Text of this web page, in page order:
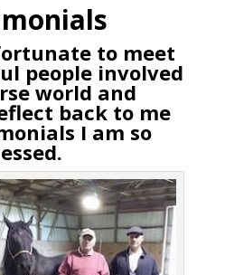
to meet
people involved
world and
back to me
I am so